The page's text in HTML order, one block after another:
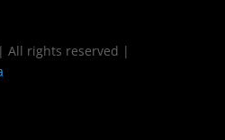
All rights reserved |